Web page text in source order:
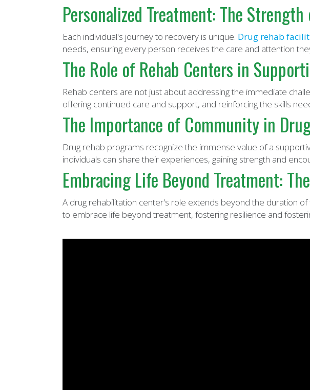
Personalized Treatment: The
Each individual's journey to recovery is unique. Drug rehab
needs, ensuring every person receives the care and attention
The Role of Rehab Centers in
Rehab centers are not just about addressing the immediate
offering continued care and support, and reinforcing the skills
The Importance of Community in
Drug rehab programs recognize the immense value of a
individuals can share their experiences, gaining strength and
Embracing Life Beyond Treatment:
A drug rehabilitation center's role extends beyond the duration
to embrace life beyond treatment, fostering resilience and